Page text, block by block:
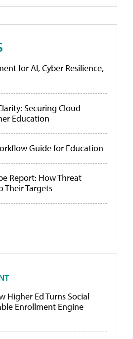
for AI, Cyber Resilience,
Securing Cloud
Education
Guide for Education
Report: How Threat
Their Targets
Higher Ed Turns Social
Enrollment Engine